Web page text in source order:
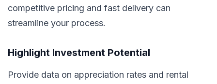
competitive pricing and fast delivery can
streamline your process.
Highlight Investment Potential
Provide data on appreciation rates and rental